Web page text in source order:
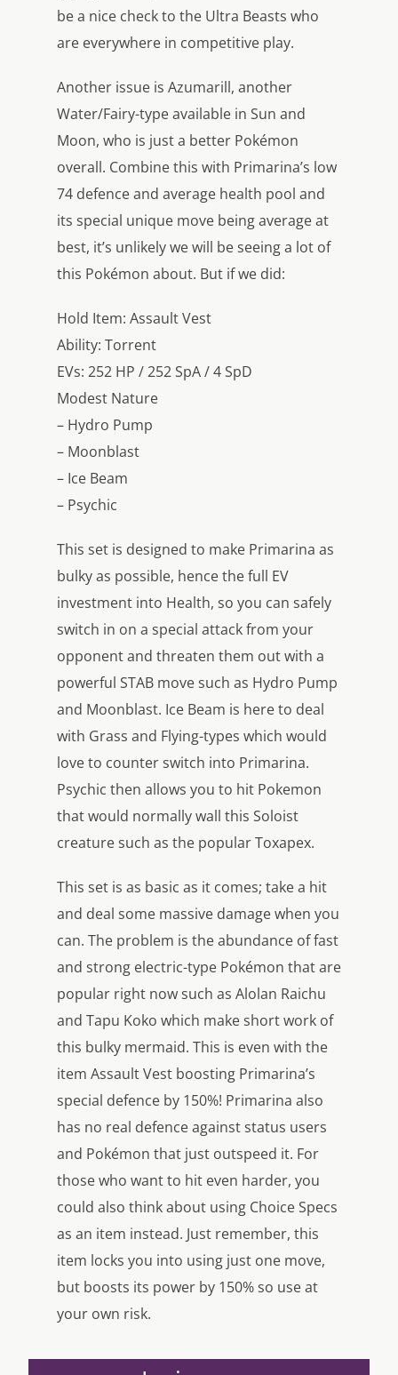
be a nice check to the Ultra Beasts who
are everywhere in competitive play.
Another issue is Azumarill, another
Water/Fairy-type available in Sun and
Moon, who is just a better Pokémon
overall. Combine this with Primarina’s low
74 defence and average health pool and
its special unique move being average at
best, it’s unlikely we will be seeing a lot of
this Pokémon about. But if we did:
Hold Item: Assault Vest
Ability: Torrent
EVs: 252 HP / 252 SpA / 4 SpD
Modest Nature
– Hydro Pump
– Moonblast
– Ice Beam
– Psychic
This set is designed to make Primarina as
bulky as possible, hence the full EV
investment into Health, so you can safely
switch in on a special attack from your
opponent and threaten them out with a
powerful STAB move such as Hydro Pump
and Moonblast. Ice Beam is here to deal
with Grass and Flying-types which would
love to counter switch into Primarina.
Psychic then allows you to hit Pokemon
that would normally wall this Soloist
creature such as the popular Toxapex.
This set is as basic as it comes; take a hit
and deal some massive damage when you
can. The problem is the abundance of fast
and strong electric-type Pokémon that are
popular right now such as Alolan Raichu
and Tapu Koko which make short work of
this bulky mermaid. This is even with the
item Assault Vest boosting Primarina’s
special defence by 150%! Primarina also
has no real defence against status users
and Pokémon that just outspeed it. For
those who want to hit even harder, you
could also think about using Choice Specs
as an item instead. Just remember, this
item locks you into using just one move,
but boosts its power by 150% so use at
your own risk.